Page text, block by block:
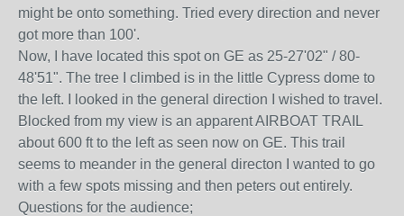
might be onto something. Tried every direction and never
got more than 100'.
Now, I have located this spot on GE as 25-27'02" / 80-
48'51". The tree I climbed is in the little Cypress dome to
the left. I looked in the general direction I wished to travel.
Blocked from my view is an apparent AIRBOAT TRAIL
about 600 ft to the left as seen now on GE. This trail
seems to meander in the general directon I wanted to go
with a few spots missing and then peters out entirely.
Questions for the audience;